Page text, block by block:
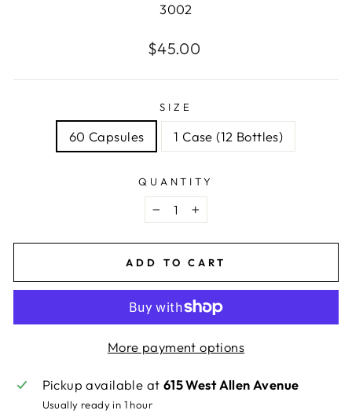
3002
Regular
$45.00
SIZE
60 Capsules 1 Case (12 Bottles)
QUANTITY
− +
ADD TO CART
More payment options
Pickup available at 615 West Allen Avenue
Usually ready in 1 hour